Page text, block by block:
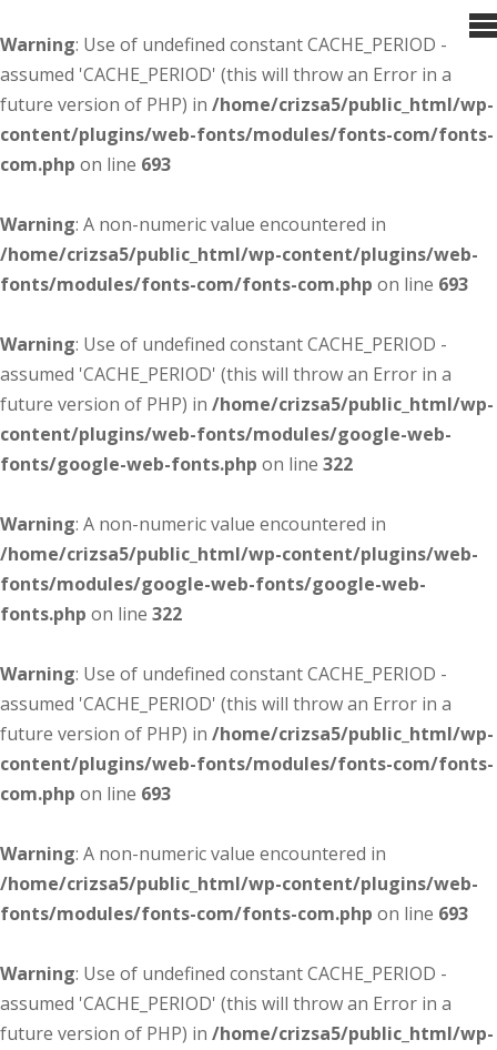
Warning: Use of undefined constant CACHE_PERIOD -
assumed 'CACHE_PERIOD' (this will throw an Error in a
future version of PHP) in /home/crizsa5/public_html/wp-
content/plugins/web-fonts/modules/fonts-com/fonts-
com.php on line 693
Warning: A non-numeric value encountered in
/home/crizsa5/public_html/wp-content/plugins/web-
fonts/modules/fonts-com/fonts-com.php on line 693
Warning: Use of undefined constant CACHE_PERIOD -
assumed 'CACHE_PERIOD' (this will throw an Error in a
future version of PHP) in /home/crizsa5/public_html/wp-
content/plugins/web-fonts/modules/google-web-
fonts/google-web-fonts.php on line 322
Warning: A non-numeric value encountered in
/home/crizsa5/public_html/wp-content/plugins/web-
fonts/modules/google-web-fonts/google-web-
fonts.php on line 322
Warning: Use of undefined constant CACHE_PERIOD -
assumed 'CACHE_PERIOD' (this will throw an Error in a
future version of PHP) in /home/crizsa5/public_html/wp-
content/plugins/web-fonts/modules/fonts-com/fonts-
com.php on line 693
Warning: A non-numeric value encountered in
/home/crizsa5/public_html/wp-content/plugins/web-
fonts/modules/fonts-com/fonts-com.php on line 693
Warning: Use of undefined constant CACHE_PERIOD -
assumed 'CACHE_PERIOD' (this will throw an Error in a
future version of PHP) in /home/crizsa5/public_html/wp-